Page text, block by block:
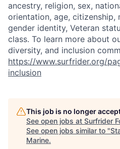
ancestry, religion, sex,
orientation, age, citizenship,
gender identity, Veteran
class. To learn more about
diversity, and inclusion
https://www.surfrider.org/
inclusion
This job is no longer
See open jobs at Surfrider
See open jobs similar to "
Marine.